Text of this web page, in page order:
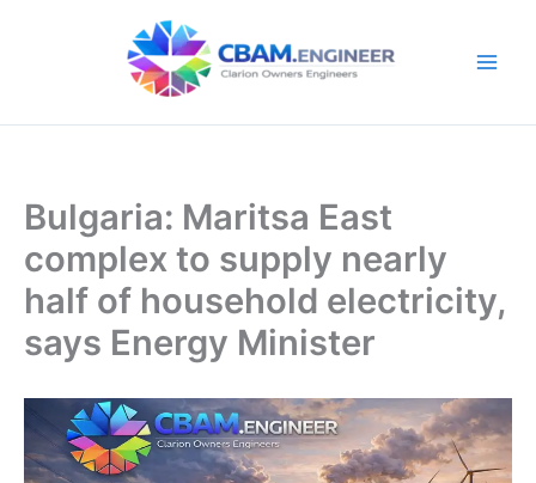
Bulgaria: Maritsa East
complex to supply nearly
half of household electricity,
says Energy Minister